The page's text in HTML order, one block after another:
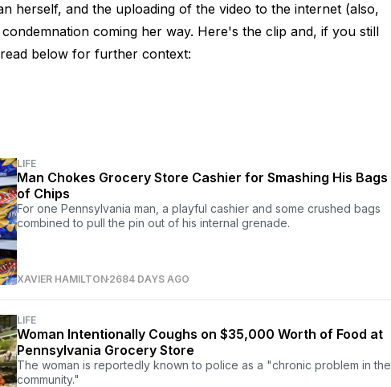
herself, and the uploading of the video to the internet (also,
coming her way. Here's the clip and, if you still
below for further context:
LIFE
Man Chokes Grocery Store Cashier for Smashing His Bags
of Chips
For one Pennsylvania man, a playful cashier and some crushed bags
combined to pull the pin out of his internal grenade.
XAVIER HAMILTON2684 DAYS AGO
LIFE
Woman Intentionally Coughs on $35,000 Worth of Food at
Pennsylvania Grocery Store
The woman is reportedly known to police as a "chronic problem in the
community."